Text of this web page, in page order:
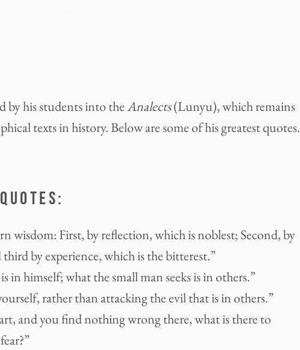
by his students into theAnalects(Lunyu), which remains
texts in history. Below are some of his greatest quotes.
wisdom: First, by reflection, which is noblest; Second, by
by experience, which is the bitterest.”
in himself; what the small man seeks is in others.”
rather than attacking the evil that is in others.”
and you find nothing wrong there, what is there to